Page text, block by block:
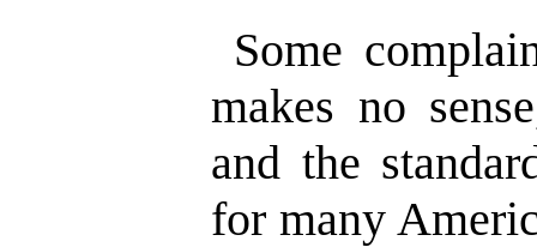
Some
makes no
and the
for many